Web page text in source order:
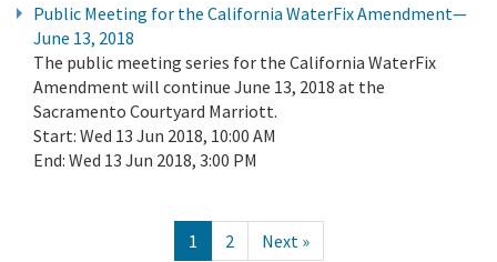
Public Meeting for the California WaterFix Amendment—
June 13, 2018
The public meeting series for the California WaterFix
Amendment will continue June 13, 2018 at the
Sacramento Courtyard Marriott.
Start: Wed 13 Jun 2018, 10:00 AM
End: Wed 13 Jun 2018, 3:00 PM
1 2 Next »